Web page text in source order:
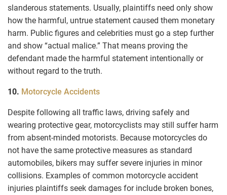
slanderous statements. Usually, plaintiffs need only show
how the harmful, untrue statement caused them monetary
harm. Public figures and celebrities must go a step further
and show “actual malice.” That means proving the
defendant made the harmful statement intentionally or
without regard to the truth.
10. Motorcycle Accidents
Despite following all traffic laws, driving safely and
wearing protective gear, motorcyclists may still suffer harm
from absent-minded motorists. Because motorcycles do
not have the same protective measures as standard
automobiles, bikers may suffer severe injuries in minor
collisions. Examples of common motorcycle accident
injuries plaintiffs seek damages for include broken bones,